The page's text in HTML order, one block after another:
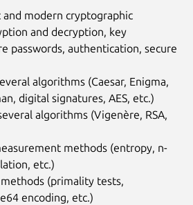
and modern cryptographic
and decryption, key
passwords, authentication, secure
algorithms (Caesar, Enigma,
digital signatures, AES, etc.)
algorithms (Vigenère, RSA,
methods (entropy, n-
etc.)
(primality tests,
encoding, etc.)